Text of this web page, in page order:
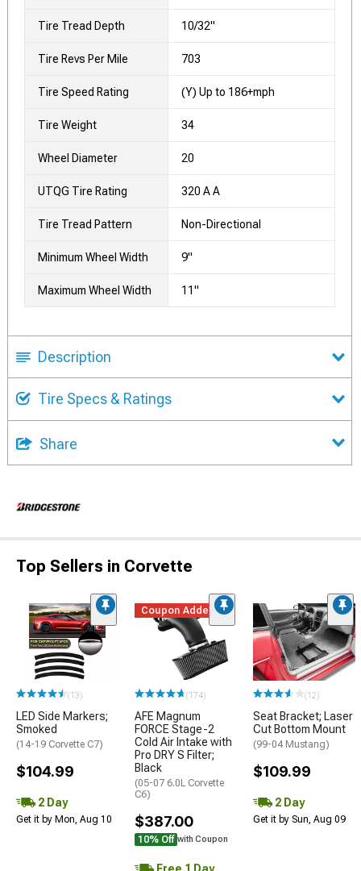
Tire Tread Depth 10/32"
Tire Revs Per Mile 703
Tire Speed Rating (Y) Up to 186+mph
Tire Weight 34
Wheel Diameter 20
UTQG Tire Rating 320 A A
Tire Tread Pattern Non-Directional
Minimum Wheel Width 9"
Maximum Wheel Width 11"
Description
Tire Specs & Ratings
Share
Top Sellers in Corvette
(13)
LED Side Markers;
Smoked
(14-19 Corvette C7)
$104.99
2 Day
Get it by Mon, Aug 10
Coupon Added
(174)
AFE Magnum
FORCE Stage-2
Cold Air Intake with
Pro DRY S Filter;
Black
(05-07 6.0L Corvette
C6)
$387.00
10% Off with Coupon
Free 1 Day
(12)
Seat Bracket; Laser
Cut Bottom Mount
(99-04 Mustang)
$109.99
2 Day
Get it by Sun, Aug 09